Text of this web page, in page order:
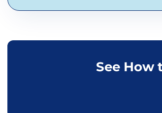
See How